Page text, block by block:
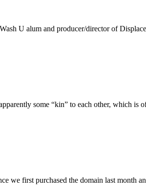
U alum and producer/director of
some “kin” to each other, which is
first purchased the domain last month